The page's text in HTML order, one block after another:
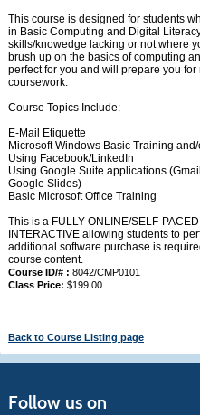
This course is designed for students
in Basic Computing and Digital
skills/knowedge lacking or not where
brush up on the basics of computing
perfect for you and will prepare you
coursework.
Course Topics Include:
E-Mail Etiquette
Microsoft Windows Basic Training
Using Facebook/LinkedIn
Using Google Suite applications
Google Slides)
Basic Microsoft Office Training
This is a FULLY ONLINE/SELF-
INTERACTIVE allowing students to
additional software purchase is
course content.
Course ID/# : 8042/CMP0101
Class Price: $199.00
Back to Course Listing page
Follow us on